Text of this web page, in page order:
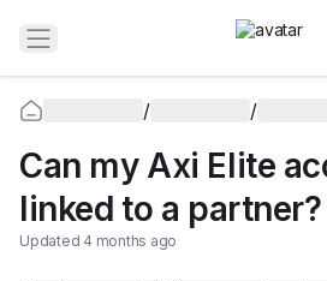
/ /
Can my Axi Elite
linked to a partner?
Updated 4 months ago